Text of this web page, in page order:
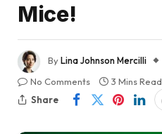
Mice!
ByLina Johnson Mercilli
No Comments
3 Mins Read
Share